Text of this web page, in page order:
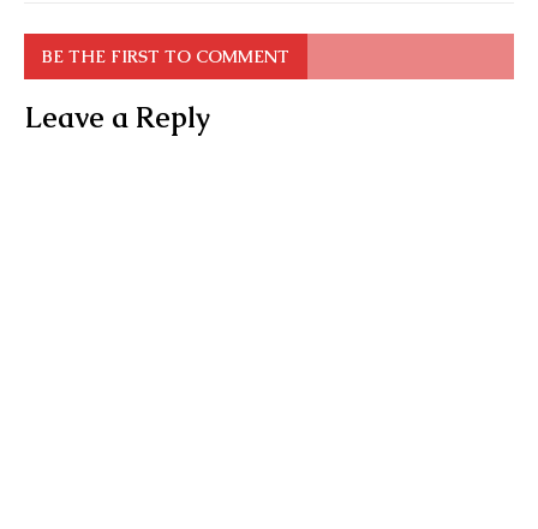
BE THE FIRST TO COMMENT
Leave a Reply